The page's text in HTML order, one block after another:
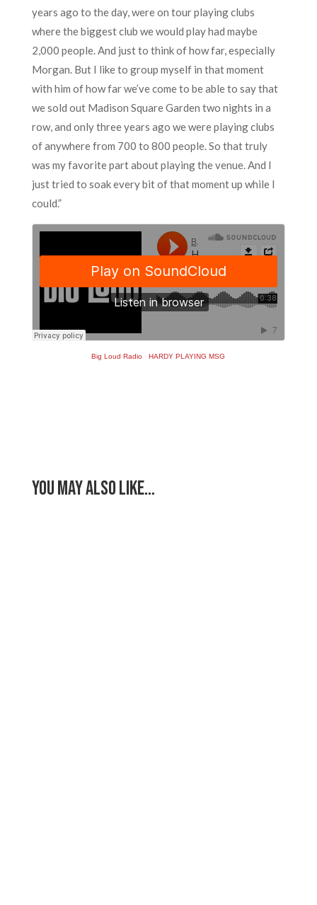
years ago to the day, were on tour playing clubs
where the biggest club we would play had maybe
2,000 people. And just to think of how far, especially
Morgan. But I like to group myself in that moment
with him of how far we’ve come to be able to say that
we sold out Madison Square Garden two nights in a
row, and only three years ago we were playing clubs
of anywhere from 700 to 800 people. So that truly
was my favorite part about playing the venue. And I
just tried to soak every bit of that moment up while I
could.”
Big Loud Radio ·HARDY PLAYING MSG
You May Also Like…